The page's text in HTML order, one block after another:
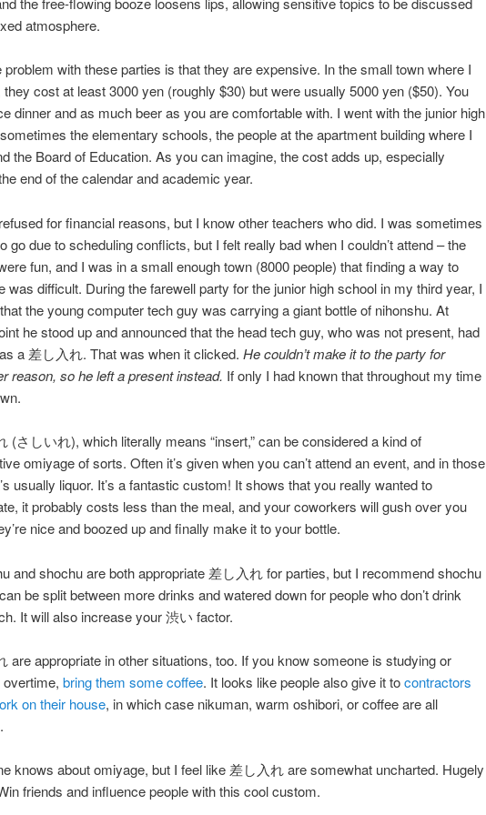
atmosphere.
problem with these parties is that they are expensive. In the small town where I
cost at least 3000 yen (roughly $30) but were usually 5000 yen ($50). You
dinner and as much beer as you are comfortable with. I went with the junior high
the elementary schools, the people at the apartment building where I
the Board of Education. As you can imagine, the cost adds up, especially
end of the calendar and academic year.
for financial reasons, but I know other teachers who did. I was sometimes
go due to scheduling conflicts, but I felt really bad when I couldn’t attend – the
fun, and I was in a small enough town (8000 people) that finding a way to
was difficult. During the farewell party for the junior high school in my third year, I
the young computer tech guy was carrying a giant bottle of nihonshu. At
he stood up and announced that the head tech guy, who was not present, had
a 差し入れ. That was when it clicked. He couldn’t make it to the party for
reason, so he left a present instead. If only I had known that throughout my time
(さしいれ), which literally means “insert,” can be considered a kind of
omiyage of sorts. Often it’s given when you can’t attend an event, and in those
usually liquor. It’s a fantastic custom! It shows that you really wanted to
it probably costs less than the meal, and your coworkers will gush over you
nice and boozed up and finally make it to your bottle.
and shochu are both appropriate 差し入れ for parties, but I recommend shochu
be split between more drinks and watered down for people who don’t drink
It will also increase your 渋い factor.
are appropriate in other situations, too. If you know someone is studying or
bring them some coffee. It looks like people also give it tocontractors
on their house, in which case nikuman, warm oshibori, or coffee are all
knows about omiyage, but I feel like 差し入れ are somewhat uncharted. Hugely
friends and influence people with this cool custom.